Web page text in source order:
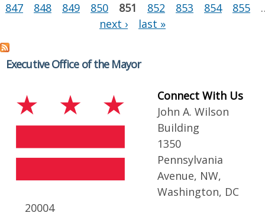
847
848 849 850 851 852 853 854 855
next ›
last »
Executive Office of the Mayor
Connect With Us
John A. Wilson
Building
1350
Pennsylvania
Avenue, NW,
Washington, DC
20004